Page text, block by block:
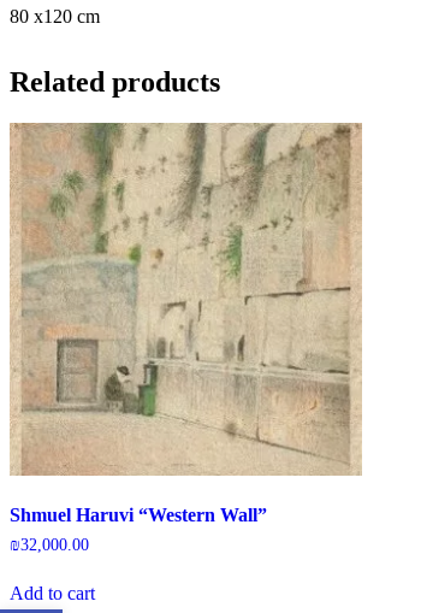
80 x120 cm
Related products
Shmuel Haruvi “Western Wall”
₪32,000.00
Add to cart